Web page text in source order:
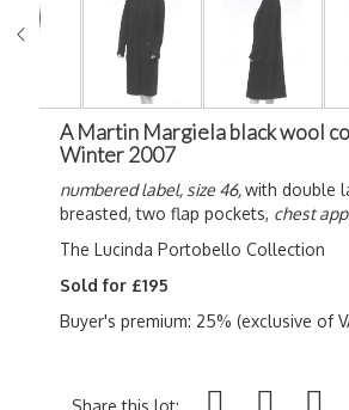
A Martin Margiela black wool
Winter 2007
numbered label, size 46,with double
breasted, two flap pockets, chest
The Lucinda Portobello Collection
Sold for £195
Buyer's premium: 25% (exclusive of
Share this lot: